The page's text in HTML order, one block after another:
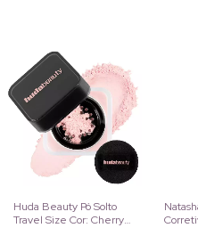
Huda Beauty Pó Solto
Travel Size Cor: Cherry